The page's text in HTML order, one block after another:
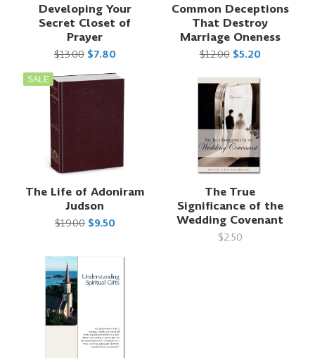
Developing Your
Secret Closet of
Prayer
$13.00 $7.80
Common Deceptions
That Destroy
Marriage Oneness
$12.00 $5.20
SALE
The Life of Adoniram
Judson
$19.00 $9.50
The True
Significance of the
Wedding Covenant
$2.50